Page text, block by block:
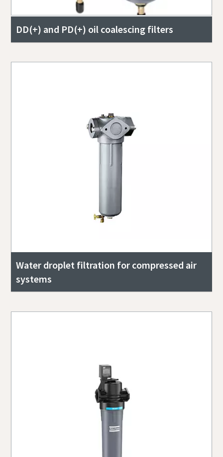
DD(+) and PD(+) oil coalescing filters
Water droplet filtration for compressed air
systems